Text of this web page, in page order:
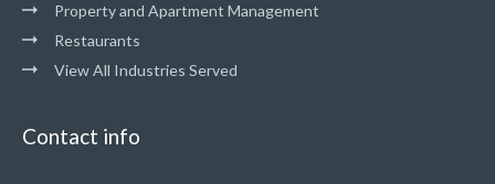
Property and Apartment Management
Restaurants
View All Industries Served
Contact info